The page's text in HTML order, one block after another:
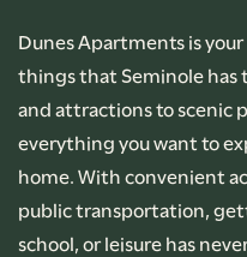
Dunes Apartments is
things that Seminole has
and attractions to scenic
everything you want to
home. With convenient
public transportation,
school, or leisure has